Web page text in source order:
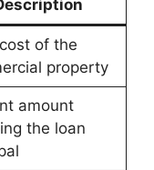
of the
property
amount
the loan